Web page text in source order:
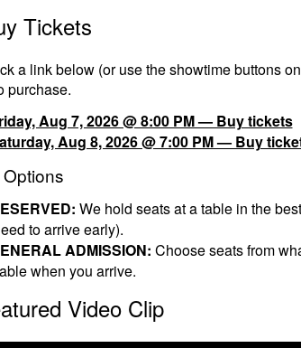
Tickets
a link below (or use the showtime buttons
purchase.
Aug 7, 2026 @ 8:00 PM — Buy tickets
Aug 8, 2026 @ 7:00 PM — Buy
We hold seats at a table in the
to arrive early).
ADMISSION: Choose seats from
when you arrive.
Video Clip